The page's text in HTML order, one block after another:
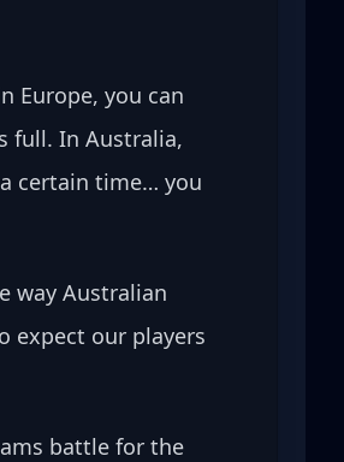
Europe, you can
full. In Australia,
certain time… you
way Australian
expect our players
battle for the